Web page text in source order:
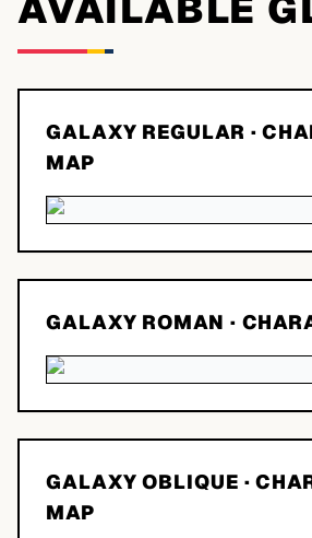
GALAXY REGULAR ·
MAP
GALAXY ROMAN ·
GALAXY OBLIQUE ·
MAP